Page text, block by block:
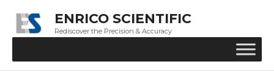
ENRICO SCIENTIFIC
Rediscover the Precision & Accuracy